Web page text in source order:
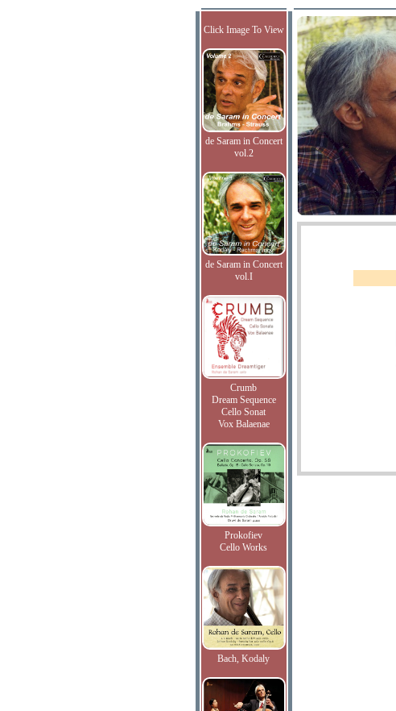
Click Image To View
de Saram in Concert
vol.2
de Saram in Concert
vol.I
Crumb
Dream Sequence
Cello Sonat
Vox Balaenae
Prokofiev
Cello Works
Bach, Kodaly